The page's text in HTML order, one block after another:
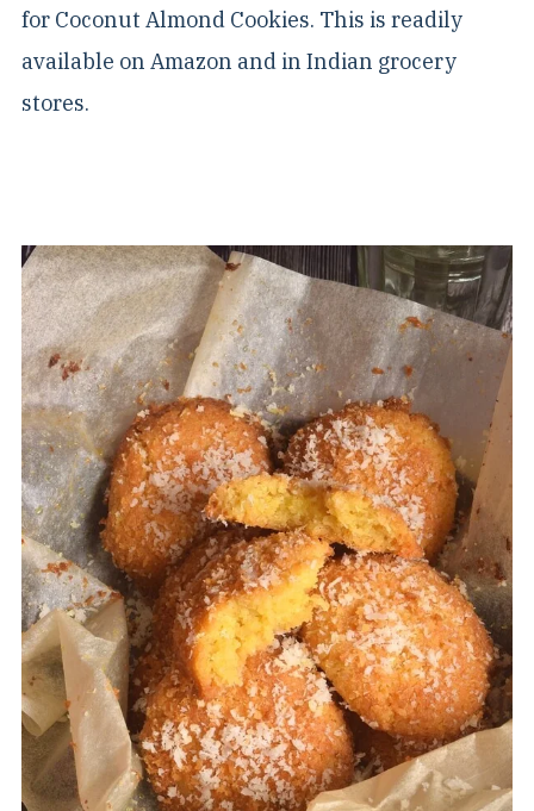
for Coconut Almond Cookies. This is readily
available on Amazon and in Indian grocery
stores.